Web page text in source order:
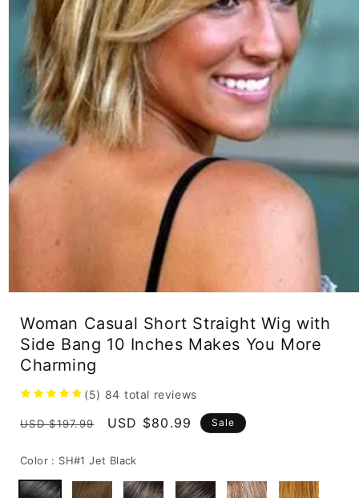
modal
Woman Casual Short Straight Wig with
Side Bang 10 Inches Makes You More
Charming
(5) 84 total reviews
Regular
USD $197.99
Sale
USD $80.99 Sale
Color : SH#1 Jet Black